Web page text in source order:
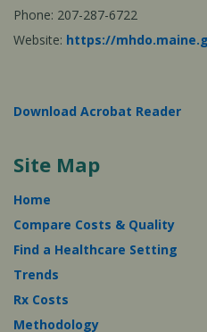
Phone: 207-287-6722
Website: https://
Download Acrobat Reader
Site Map
Home
Compare Costs & Quality
Find a Healthcare Setting
Trends
Rx Costs
Methodology